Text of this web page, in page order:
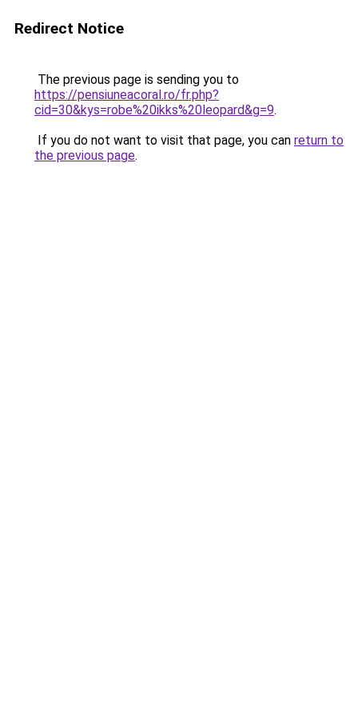
Redirect Notice
The previous page is sending you to
https://pensiuneacoral.ro/fr.php?
cid=30&kys=robe%20ikks%20leopard&g=9.
If you do not want to visit that page, you can return to
the previous page.